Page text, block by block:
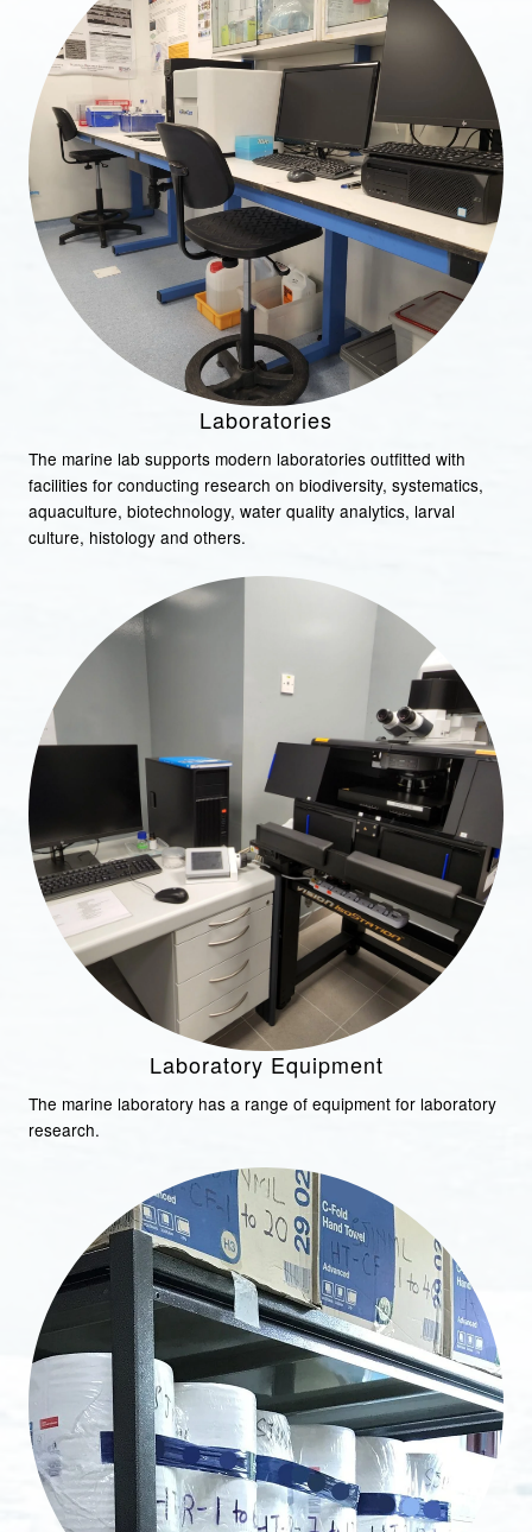
Laboratories
The marine lab supports modern laboratories outfitted with
facilities for conducting research on biodiversity, systematics,
aquaculture, biotechnology, water quality analytics, larval
culture, histology and others.
Laboratory Equipment
The marine laboratory has a range of equipment for laboratory
research.